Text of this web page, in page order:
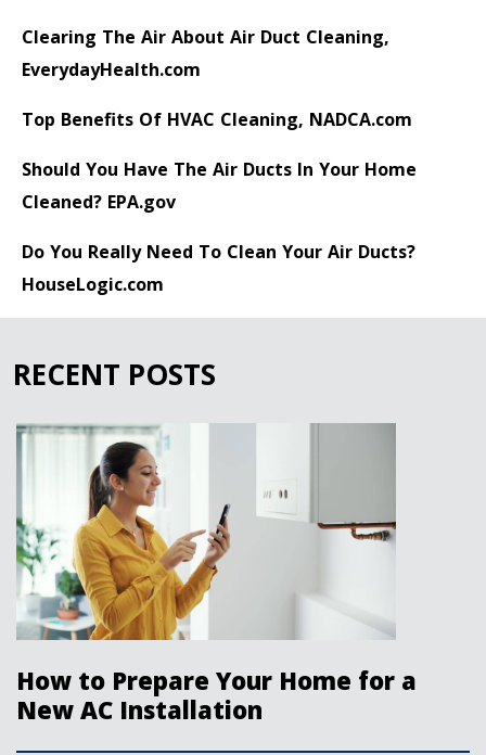
Clearing The Air About Air Duct Cleaning,
EverydayHealth.com
Top Benefits Of HVAC Cleaning, NADCA.com
Should You Have The Air Ducts In Your Home
Cleaned? EPA.gov
Do You Really Need To Clean Your Air Ducts?
HouseLogic.com
RECENT POSTS
How to Prepare Your Home for a
New AC Installation